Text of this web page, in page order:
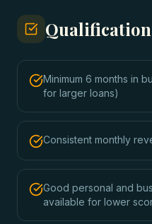
Minimum 6 months in
for larger loans)
Consistent monthly
Good personal and
available for lower